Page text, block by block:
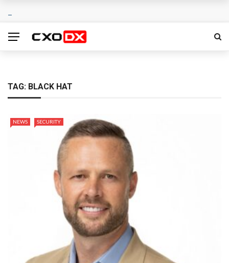
TAG: BLACK HAT
NEWS SECURITY